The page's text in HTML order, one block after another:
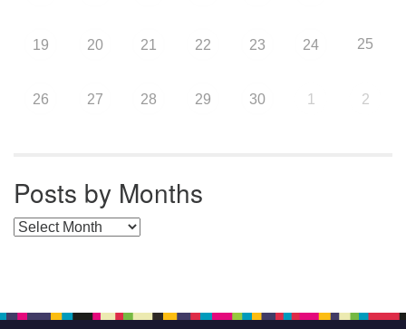
19 20 21 22 23 24 25
26 27 28 29 30 1 2
Posts by Months
Posts by Months